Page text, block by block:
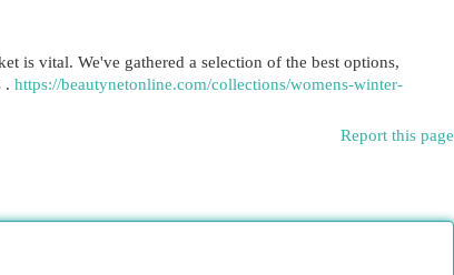
is vital. We've gathered a selection of the best options,
. https://beautynetonline.com/collections/womens-winter-
Report this page